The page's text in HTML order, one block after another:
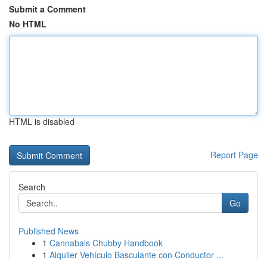
Submit a Comment
No HTML
HTML is disabled
Report Page
Search
Go
Published News
1 Cannabals Chubby Handbook
1 Alquiler Vehículo Basculante con Conductor ...